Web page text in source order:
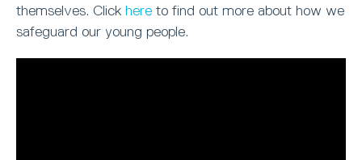
themselves. Click here to find out more about how we
safeguard our young people.